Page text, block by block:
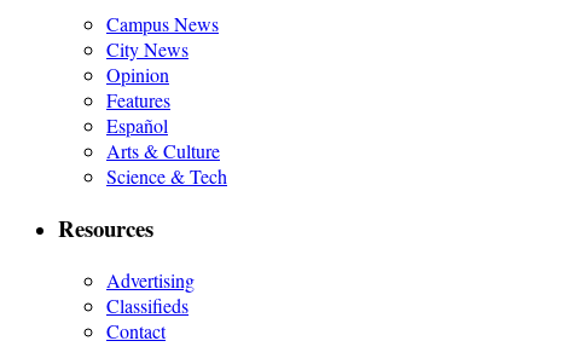
Campus News
City News
Opinion
Features
Español
Arts & Culture
Science & Tech
Resources
Advertising
Classifieds
Contact